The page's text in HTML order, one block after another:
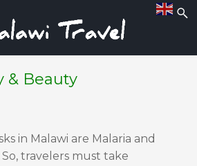
& Beauty
in Malawi are Malaria and
So, travelers must take